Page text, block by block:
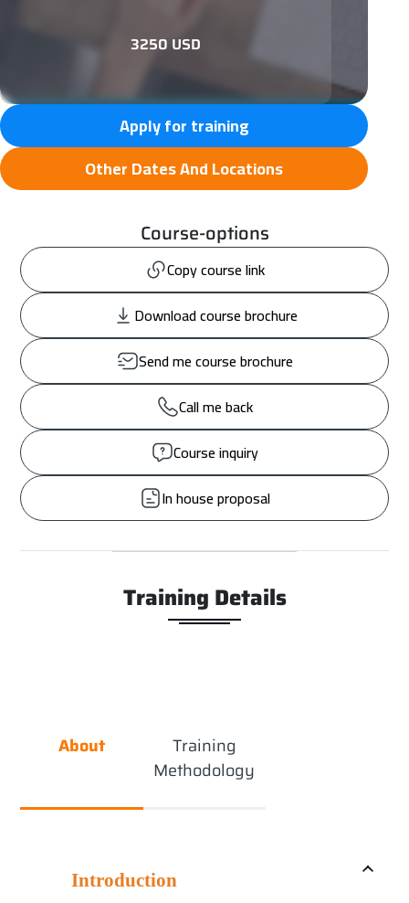
3250 USD
Apply for training
Other Dates And Locations
Course-options
Copy course link
Download course brochure
Send me course brochure
Call me back
Course inquiry
In house proposal
Training Details
About
Training
Methodology
Introduction